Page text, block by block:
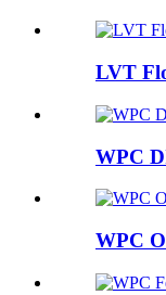
LVT
WPC
WPC